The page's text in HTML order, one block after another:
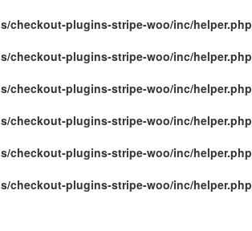
checkout-plugins-stripe-woo/inc/helper.php
checkout-plugins-stripe-woo/inc/helper.php
checkout-plugins-stripe-woo/inc/helper.php
checkout-plugins-stripe-woo/inc/helper.php
checkout-plugins-stripe-woo/inc/helper.php
checkout-plugins-stripe-woo/inc/helper.php